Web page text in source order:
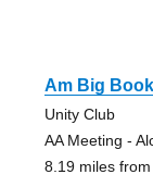
Am Big
Unity Club
AA Meeting -
8.19 miles